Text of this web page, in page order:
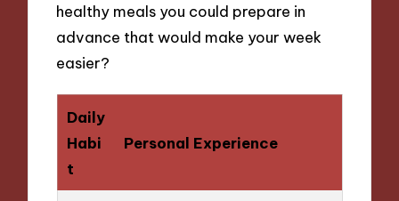
healthy meals you could prepare in
advance that would make your week
easier?
Daily
Habi
t
Personal Experience